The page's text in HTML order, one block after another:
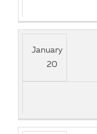
January
20